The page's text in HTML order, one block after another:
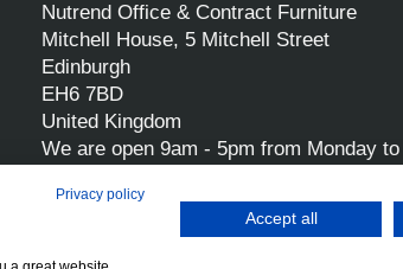
Nutrend Office & Contract Furniture
Mitchell House, 5 Mitchell Street
Edinburgh
EH6 7BD
United Kingdom
We are open 9am - 5pm from Monday to
Call us:0131 554 7564
sales@nutrend.co.uk
Privacy policy
Accept all